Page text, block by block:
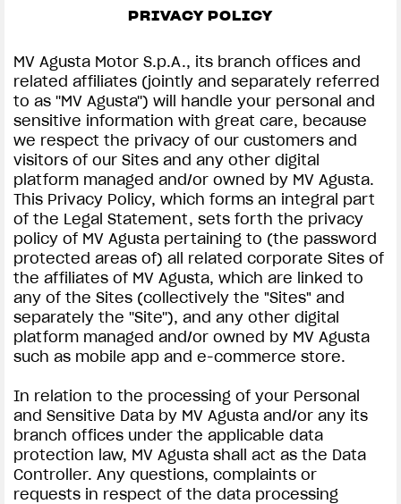
PRIVACY & LEGAL | MV AGUSTA
COMING SOON
ABOUT
RUSH
SUPERVELOCE ARSHAM
Follow Us
INSTAGRAM
FACEBOOK
YOUTUBE
PRIVACY POLICY
MV Agusta Motor S.p.A., its branch offices and
related affiliates (jointly and separately referred
to as ''MV Agusta'') will handle your personal and
sensitive information with great care, because
we respect the privacy of our customers and
visitors of our Sites and any other digital
platform managed and/or owned by MV Agusta.
This Privacy Policy, which forms an integral part
of the Legal Statement, sets forth the privacy
policy of MV Agusta pertaining to (the password
protected areas of) all related corporate Sites of
the affiliates of MV Agusta, which are linked to
any of the Sites (collectively the "Sites" and
separately the ''Site''), and any other digital
platform managed and/or owned by MV Agusta
such as mobile app and e-commerce store.
In relation to the processing of your Personal
and Sensitive Data by MV Agusta and/or any its
branch offices under the applicable data
protection law, MV Agusta shall act as the Data
Controller. Any questions, complaints or
requests in respect of the data processing